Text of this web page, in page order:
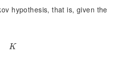
hypothesis, that is, given the
K
K